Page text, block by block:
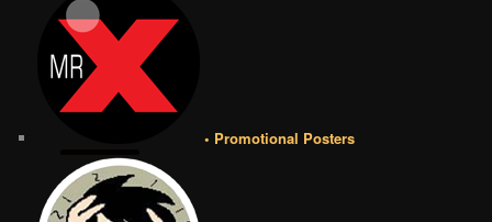
• Promotional Posters